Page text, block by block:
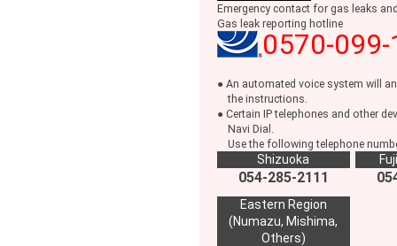
Emergency contact for gas leaks
Gas leak reporting hotline
0570-
● An automated voice system will
the instructions.
● Certain IP telephones and other
Navi Dial.
Use the following telephone
Shizuoka
054-285-2111
Eastern Region
(Numazu, Mishima,
Others)